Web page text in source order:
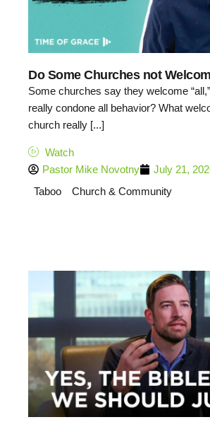
Do Some Churches not
Some churches say they welcome
really condone all behavior? What
church really [...]
Watch
Pastor Mike Novotny
July 21,
Taboo
Church & Community